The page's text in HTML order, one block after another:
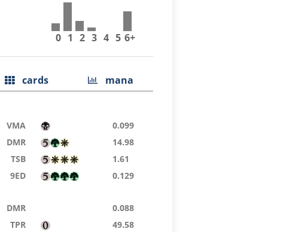
0 1 2 3 4 5 6+
cards mana
VMA 0.099
DMR 14.98
TSB 1.61
9ED 0.129
DMR 0.088
TPR 49.58